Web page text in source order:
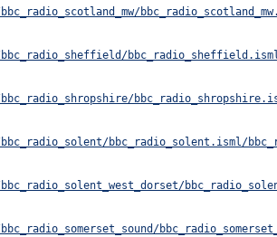
bbc_radio_sheffield.isml/
bbc_radio_solent.isml/